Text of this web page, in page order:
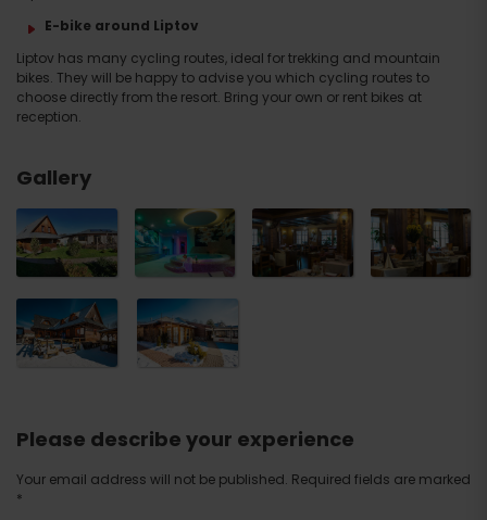
E-bike around Liptov
Liptov has many cycling routes, ideal for trekking and mountain
bikes. They will be happy to advise you which cycling routes to
choose directly from the resort. Bring your own or rent bikes at
reception.
Gallery
Please describe your experience
Your email address will not be published. Required fields are marked
*